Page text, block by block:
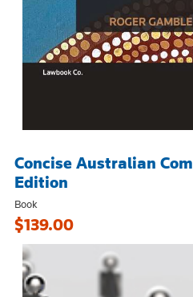
Concise Australian
Edition
Book
$139.00